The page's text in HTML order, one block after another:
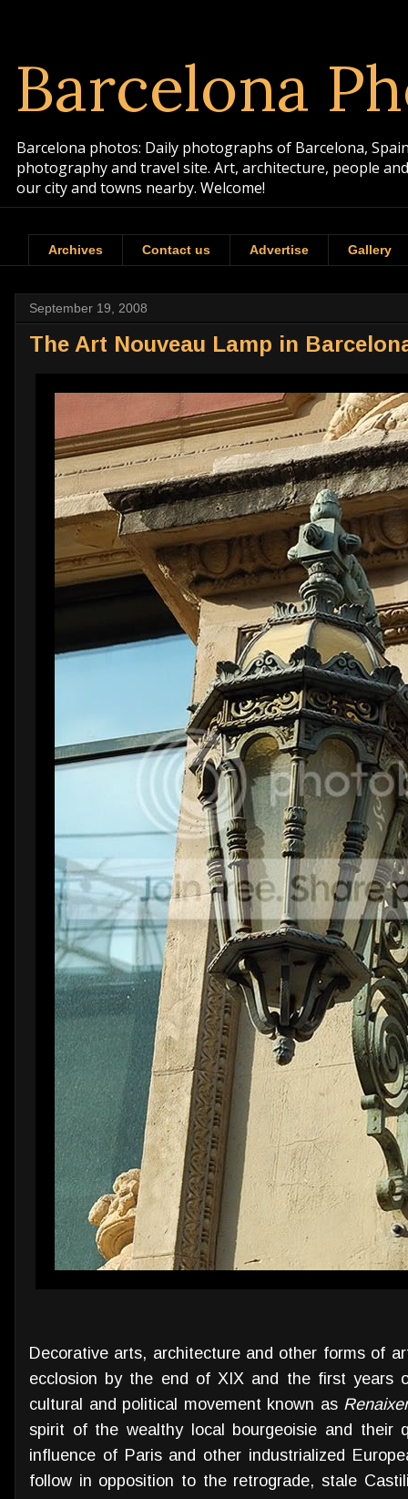
Barcelona
Barcelona photos: Daily photographs of Barcelona,
photography and travel site. Art, architecture, people
our city and towns nearby. Welcome!
Archives Contact us Advertise Gallery
September 19, 2008
The Art Nouveau Lamp in
Decorative arts, architecture and other forms of
ecclosion by the end of XIX and the first years
cultural and political movement known as
spirit of the wealthy local bourgeoisie and their
influence of Paris and other industrialized
follow in opposition to the retrograde, stale